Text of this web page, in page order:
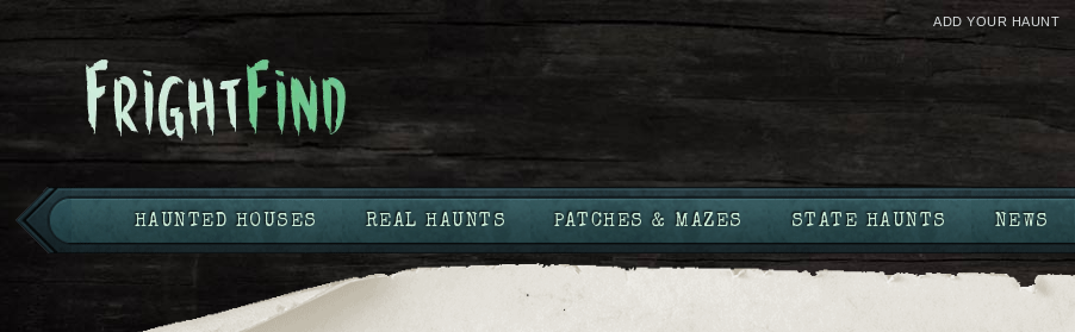
ADD YOUR HAUNT
HAUNTED HOUSES REAL HAUNTS PATCHES & MAZES STATE HAUNTS NEWS